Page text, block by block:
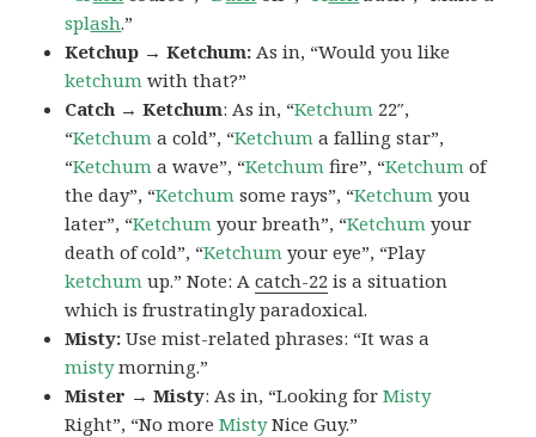
splash.”
Ketchup → Ketchum: As in, “Would you like
ketchum with that?”
Catch → Ketchum: As in, “Ketchum 22″,
“Ketchum a cold”, “Ketchum a falling star”,
“Ketchum a wave”, “Ketchum fire”, “Ketchum of
the day”, “Ketchum some rays”, “Ketchum you
later”, “Ketchum your breath”, “Ketchum your
death of cold”, “Ketchum your eye”, “Play
ketchum up.” Note: Acatch-22 is a situation
which is frustratingly paradoxical.
Misty:Use mist-related phrases: “It was a
mistymorning.”
Mister → Misty: As in, “Looking forMisty
Right”, “No moreMistyNice Guy.”